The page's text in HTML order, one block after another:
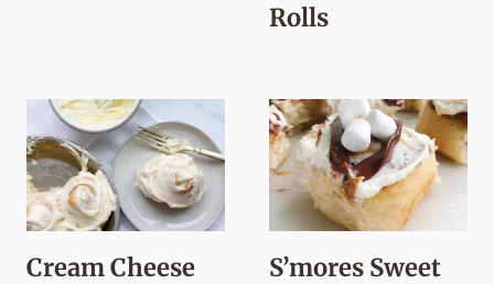
Rolls
Cream Cheese
S’mores Sweet